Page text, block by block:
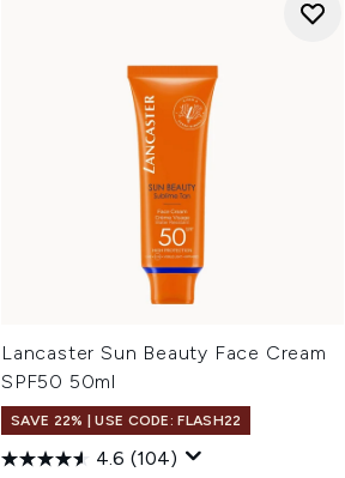
Lancaster Sun Beauty Face Cream
SPF50 50ml
SAVE 22% | USE CODE: FLASH22
4.6 (104)